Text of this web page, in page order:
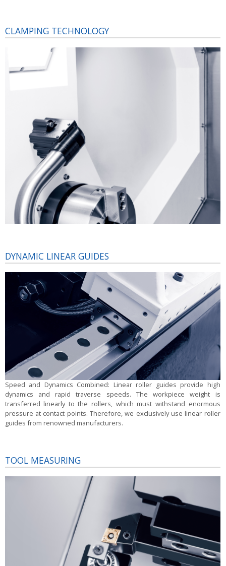
CLAMPING TECHNOLOGY
DYNAMIC LINEAR GUIDES
Speed and Dynamics Combined: Linear roller guides provide high
dynamics and rapid traverse speeds. The workpiece weight is
transferred linearly to the rollers, which must withstand enormous
pressure at contact points. Therefore, we exclusively use linear roller
guides from renowned manufacturers.
TOOL MEASURING